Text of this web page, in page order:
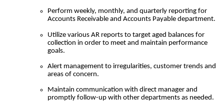
Perform weekly, monthly, and quarterly reporting for
Accounts Receivable and Accounts Payable department.
Utilize various AR reports to target aged balances for
collection in order to meet and maintain performance
goals.
Alert management to irregularities, customer trends and
areas of concern.
Maintain communication with direct manager and
promptly follow-up with other departments as needed.